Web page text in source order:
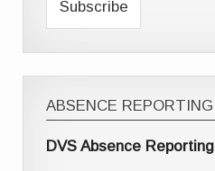
ABSENCE REPORTING
DVS Absence Reporting